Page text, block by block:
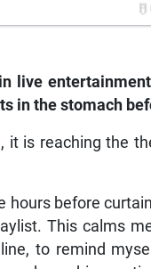
live
in the stomach
it is reaching the
hours before
This calms
to remind